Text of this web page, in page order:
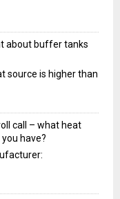
about buffer tanks
source is higher than
call – what heat
have?